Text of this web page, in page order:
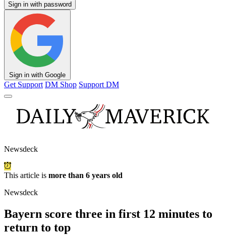
Sign in with password
Sign in with Google
Get Support DM Shop Support DM
Newsdeck
This article is more than 6 years old
Newsdeck
Bayern score three in first 12 minutes to
return to top